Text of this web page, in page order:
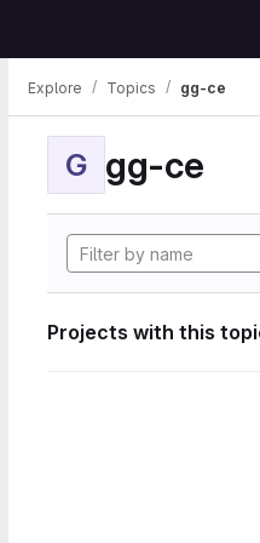
Explore Topics gg-ce
G gg-ce
Projects with this